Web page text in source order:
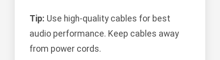
Tip: Use high-quality cables for best
audio performance. Keep cables away
from power cords.